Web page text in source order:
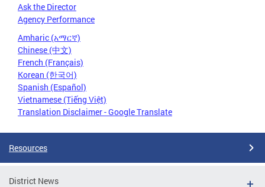
Ask the Director
Agency Performance
Amharic (አማርኛ)
Chinese (中文)
French (Français)
Korean (한국어)
Spanish (Español)
Vietnamese (Tiếng Việt)
Translation Disclaimer - Google Translate
Resources
District News